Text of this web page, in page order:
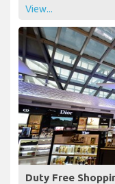
View...
Duty Free